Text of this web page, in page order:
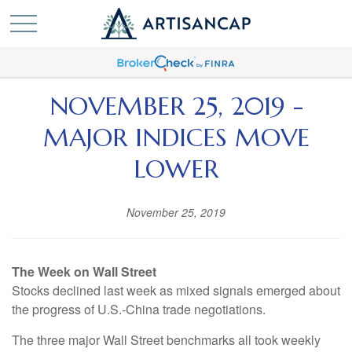
NOVEMBER 25, 2019 -
MAJOR INDICES MOVE
LOWER
November 25, 2019
The Week on Wall Street
Stocks declined last week as mixed signals emerged about
the progress of U.S.-China trade negotiations.
The three major Wall Street benchmarks all took weekly